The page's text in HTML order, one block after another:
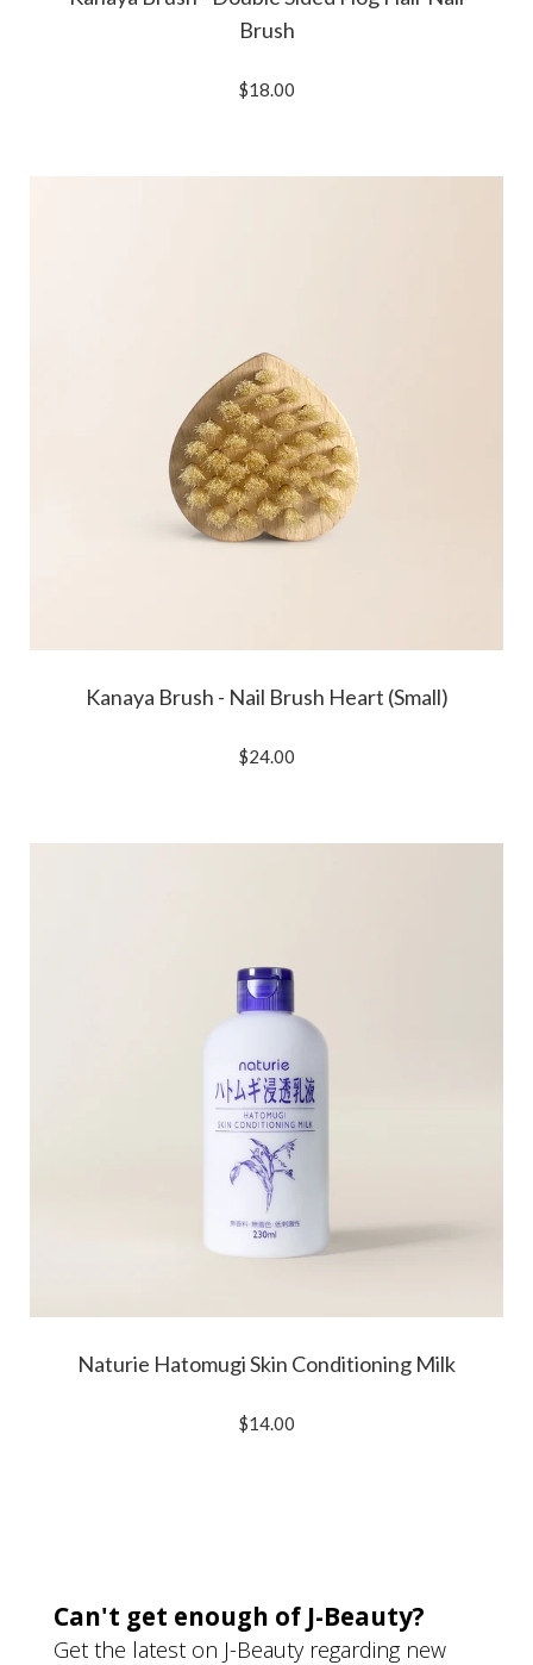
Brush
$18.00
Kanaya Brush - Nail Brush Heart (Small)
$24.00
Naturie Hatomugi Skin Conditioning Milk
$14.00
Can't get enough of J-Beauty?
Get the latest on J-Beauty regarding new